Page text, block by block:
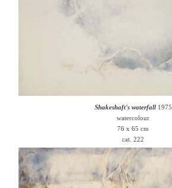
Shakeshaft's waterfall1975
watercolour
76 x 65 cm
cat. 222